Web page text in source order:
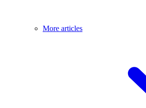
More articles